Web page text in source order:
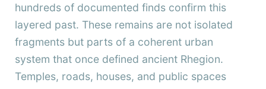
hundreds of documented finds confirm this
layered past. These remains are not isolated
fragments but parts of a coherent urban
system that once defined ancient Rhegion.
Temples, roads, houses, and public spaces